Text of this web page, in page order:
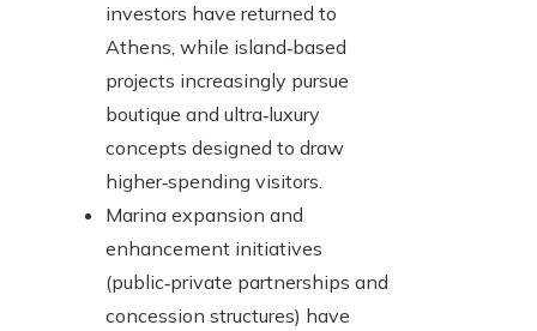
investors have returned to
Athens, while island‑based
projects increasingly pursue
boutique and ultra‑luxury
concepts designed to draw
higher‑spending visitors.
Marina expansion and
enhancement initiatives
(public‑private partnerships and
concession structures) have